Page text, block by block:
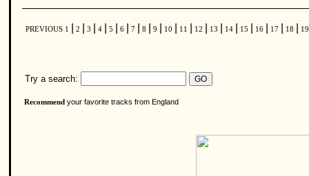
PREVIOUS 1 2 3 4 5 6 7 8 9 10 11 12 13 14 15 16 17 18
Try a search:
Recommend your favorite tracks from England